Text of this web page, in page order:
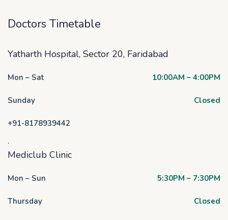
Doctors Timetable
Yatharth Hospital, Sector 20, Faridabad
Mon – Sat 10:00AM – 4:00PM
Sunday Closed
+91-8178939442
.
Mediclub Clinic
Mon – Sun 5:30PM – 7:30PM
Thursday Closed